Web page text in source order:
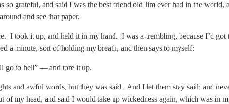
so grateful, and said I was the best friend old Jim ever had in the world,
and see that paper.
I took it up, and held it in my hand. I was a-trembling, because I’d
a minute, sort of holding my breath, and then says to myself:
go to hell” — and tore it up.
and awful words, but they was said. And I let them stay said; and
of my head, and said I would take up wickedness again, which was in